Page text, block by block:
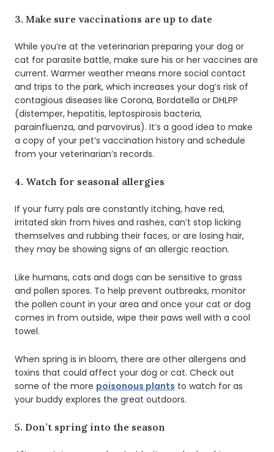
3. Make sure vaccinations are up to date
While you’re at the veterinarian preparing your dog or
cat for parasite battle, make sure his or her vaccines are
current. Warmer weather means more social contact
and trips to the park, which increases your dog’s risk of
contagious diseases like Corona, Bordatella or DHLPP
(distemper, hepatitis, leptospirosis bacteria,
parainfluenza, and parvovirus). It’s a good idea to make
a copy of your pet’s vaccination history and schedule
from your veterinarian’s records.
4. Watch for seasonal allergies
If your furry pals are constantly itching, have red,
irritated skin from hives and rashes, can’t stop licking
themselves and rubbing their faces, or are losing hair,
they may be showing signs of an allergic reaction.
Like humans, cats and dogs can be sensitive to grass
and pollen spores. To help prevent outbreaks, monitor
the pollen count in your area and once your cat or dog
comes in from outside, wipe their paws well with a cool
towel.
When spring is in bloom, there are other allergens and
toxins that could affect your dog or cat. Check out
some of the more poisonous plants to watch for as
your buddy explores the great outdoors.
5. Don’t spring into the season